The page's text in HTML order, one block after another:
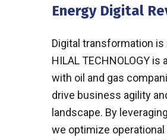
Energy Digital
Digital transformation
HILAL TECHNOLOGY
with oil and gas
drive business agility
landscape. By
we optimize